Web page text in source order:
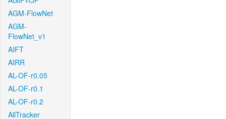
AGM-FlowNet
AGM-
FlowNet_v1
AIFT
AIRR
AL-OF-r0.05
AL-OF-r0.1
AL-OF-r0.2
AllTracker